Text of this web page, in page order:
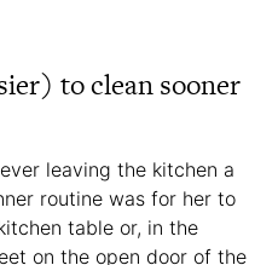
to clean sooner
leaving the kitchen a
routine was for her to
table or, in the
on the open door of the